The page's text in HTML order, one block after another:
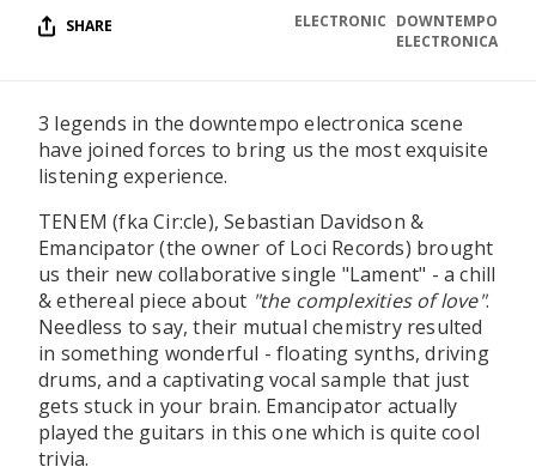
SHARE DOWNTEMPO
ELECTRONIC
ELECTRONICA
3 legends in the downtempo electronica scene
have joined forces to bring us the most exquisite
listening experience.
TENEM (fka Cir:cle), Sebastian Davidson &
Emancipator (the owner of Loci Records) brought
us their new collaborative single "Lament" - a chill
& ethereal piece about "the complexities of love".
Needless to say, their mutual chemistry resulted
in something wonderful - floating synths, driving
drums, and a captivating vocal sample that just
gets stuck in your brain. Emancipator actually
played the guitars in this one which is quite cool
trivia.